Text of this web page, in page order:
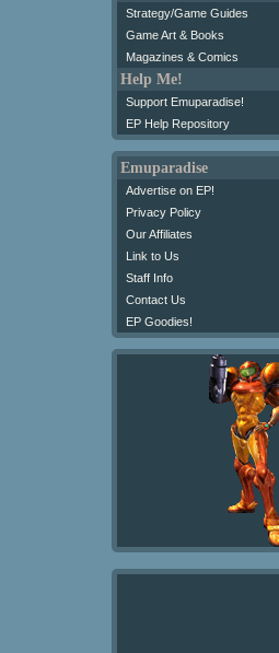
Strategy/Game Guides
Game Art & Books
Magazines & Comics
Help Me!
Support Emuparadise!
EP Help Repository
Emuparadise
Advertise on EP!
Privacy Policy
Our Affiliates
Link to Us
Staff Info
Contact Us
EP Goodies!